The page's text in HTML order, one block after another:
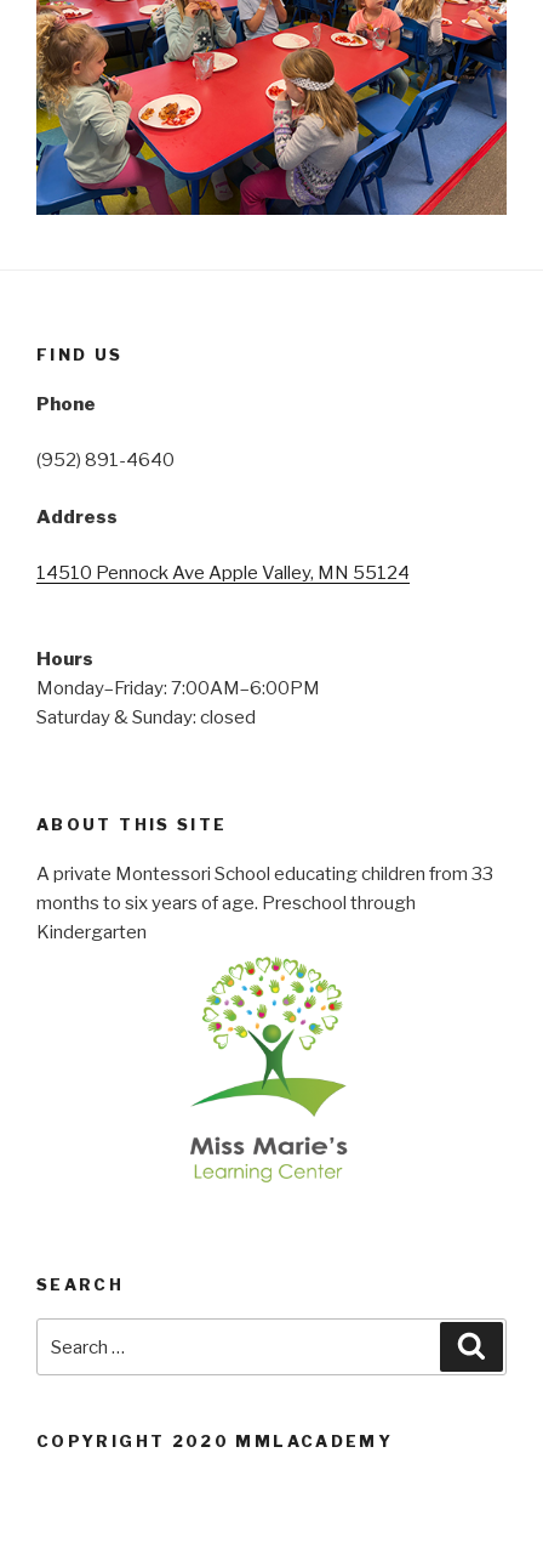
FIND US
Phone
(952) 891-4640
Address
14510 Pennock Ave Apple Valley, MN 55124
Hours
Monday–Friday: 7:00AM–6:00PM
Saturday & Sunday: closed
ABOUT THIS SITE
A private Montessori School educating children from 33
months to six years of age. Preschool through
Kindergarten
SEARCH
COPYRIGHT 2020 MMLACADEMY